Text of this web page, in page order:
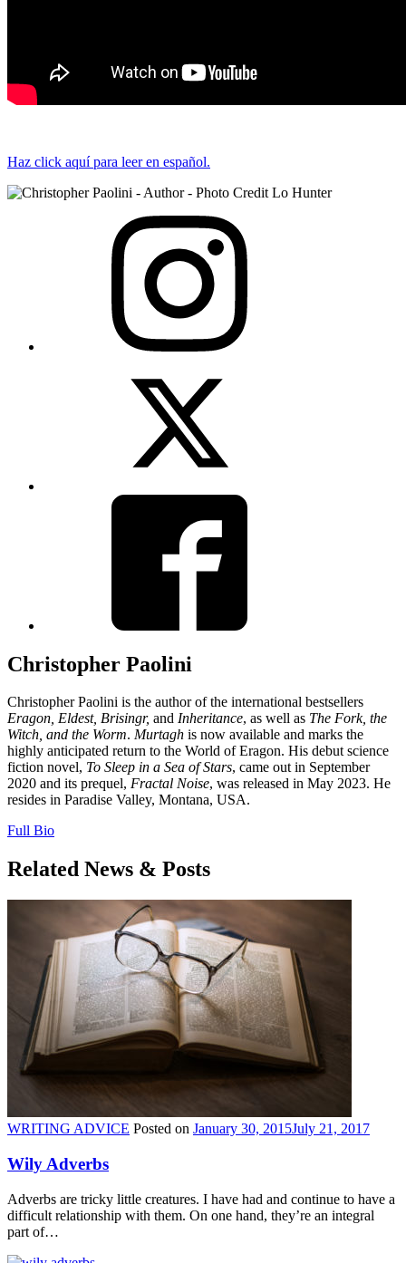
Haz click aquí para leer en español.
Christopher Paolini
Christopher Paolini is the author of the international bestsellers
Eragon, Eldest, Brisingr, and Inheritance, as well as The Fork, the
Witch, and the Worm. Murtagh is now available and marks the
highly anticipated return to the World of Eragon. His debut science
fiction novel, To Sleep in a Sea of Stars, came out in September
2020 and its prequel, Fractal Noise, was released in May 2023. He
resides in Paradise Valley, Montana, USA.
Full Bio
Related News & Posts
WRITING ADVICE Posted on January 30, 2015July 21, 2017
Wily Adverbs
Adverbs are tricky little creatures. I have had and continue to have a
difficult relationship with them. On one hand, they’re an integral
part of…